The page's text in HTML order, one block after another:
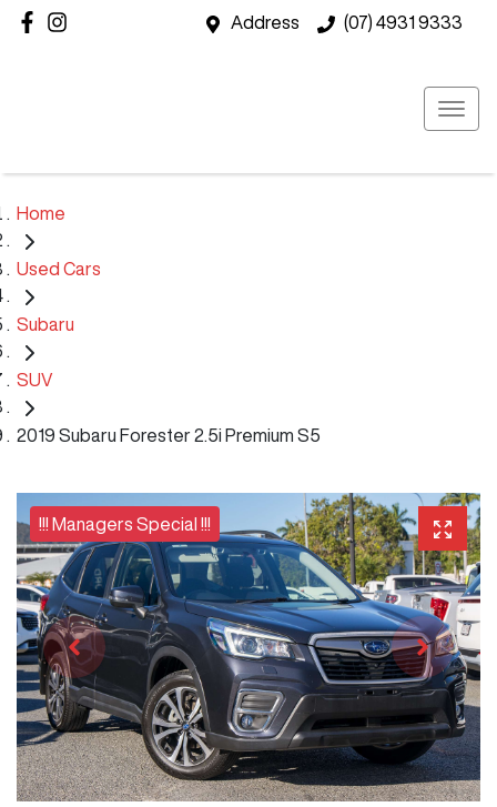
Address (07) 4931 9333
Home
Used Cars
Subaru
SUV
2019 Subaru Forester 2.5i Premium S5
!!! Managers Special !!!